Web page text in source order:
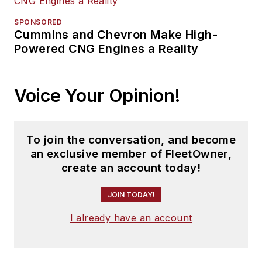
SPONSORED
Cummins and Chevron Make High-
Powered CNG Engines a Reality
Voice Your Opinion!
To join the conversation, and become
an exclusive member of FleetOwner,
create an account today!
JOIN TODAY!
I already have an account